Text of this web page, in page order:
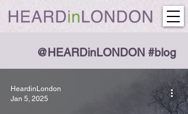
@HEARDinLONDON #blog
HeardinLondon
Jan 5, 2025